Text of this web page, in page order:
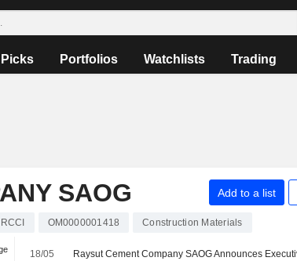
Portfolios Watchlists Trading
SAOG Add to a list
RCCI OM0000001418 Construction Materials
18/05